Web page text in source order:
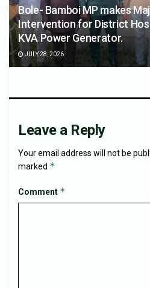
Bole- Bamboi MP makes
Intervention for District
KVA Power Generator.
JULY 28, 2026
Leave a Reply
Your email address will not be
marked *
Comment *